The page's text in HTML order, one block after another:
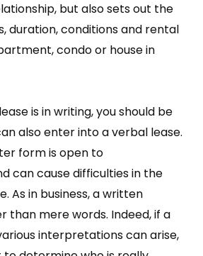
but also sets out the
duration, conditions and rental
condo or house in
is in writing, you should be
also enter into a verbal lease.
form is open to
can cause difficulties in the
As in business, a written
mere words. Indeed, if a
interpretations can arise,